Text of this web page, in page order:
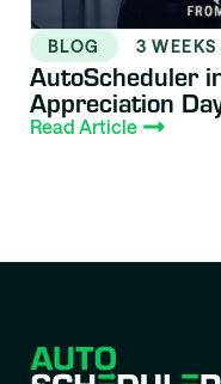
BLOG 3
AutoScheduler
Appreciation
Read Article